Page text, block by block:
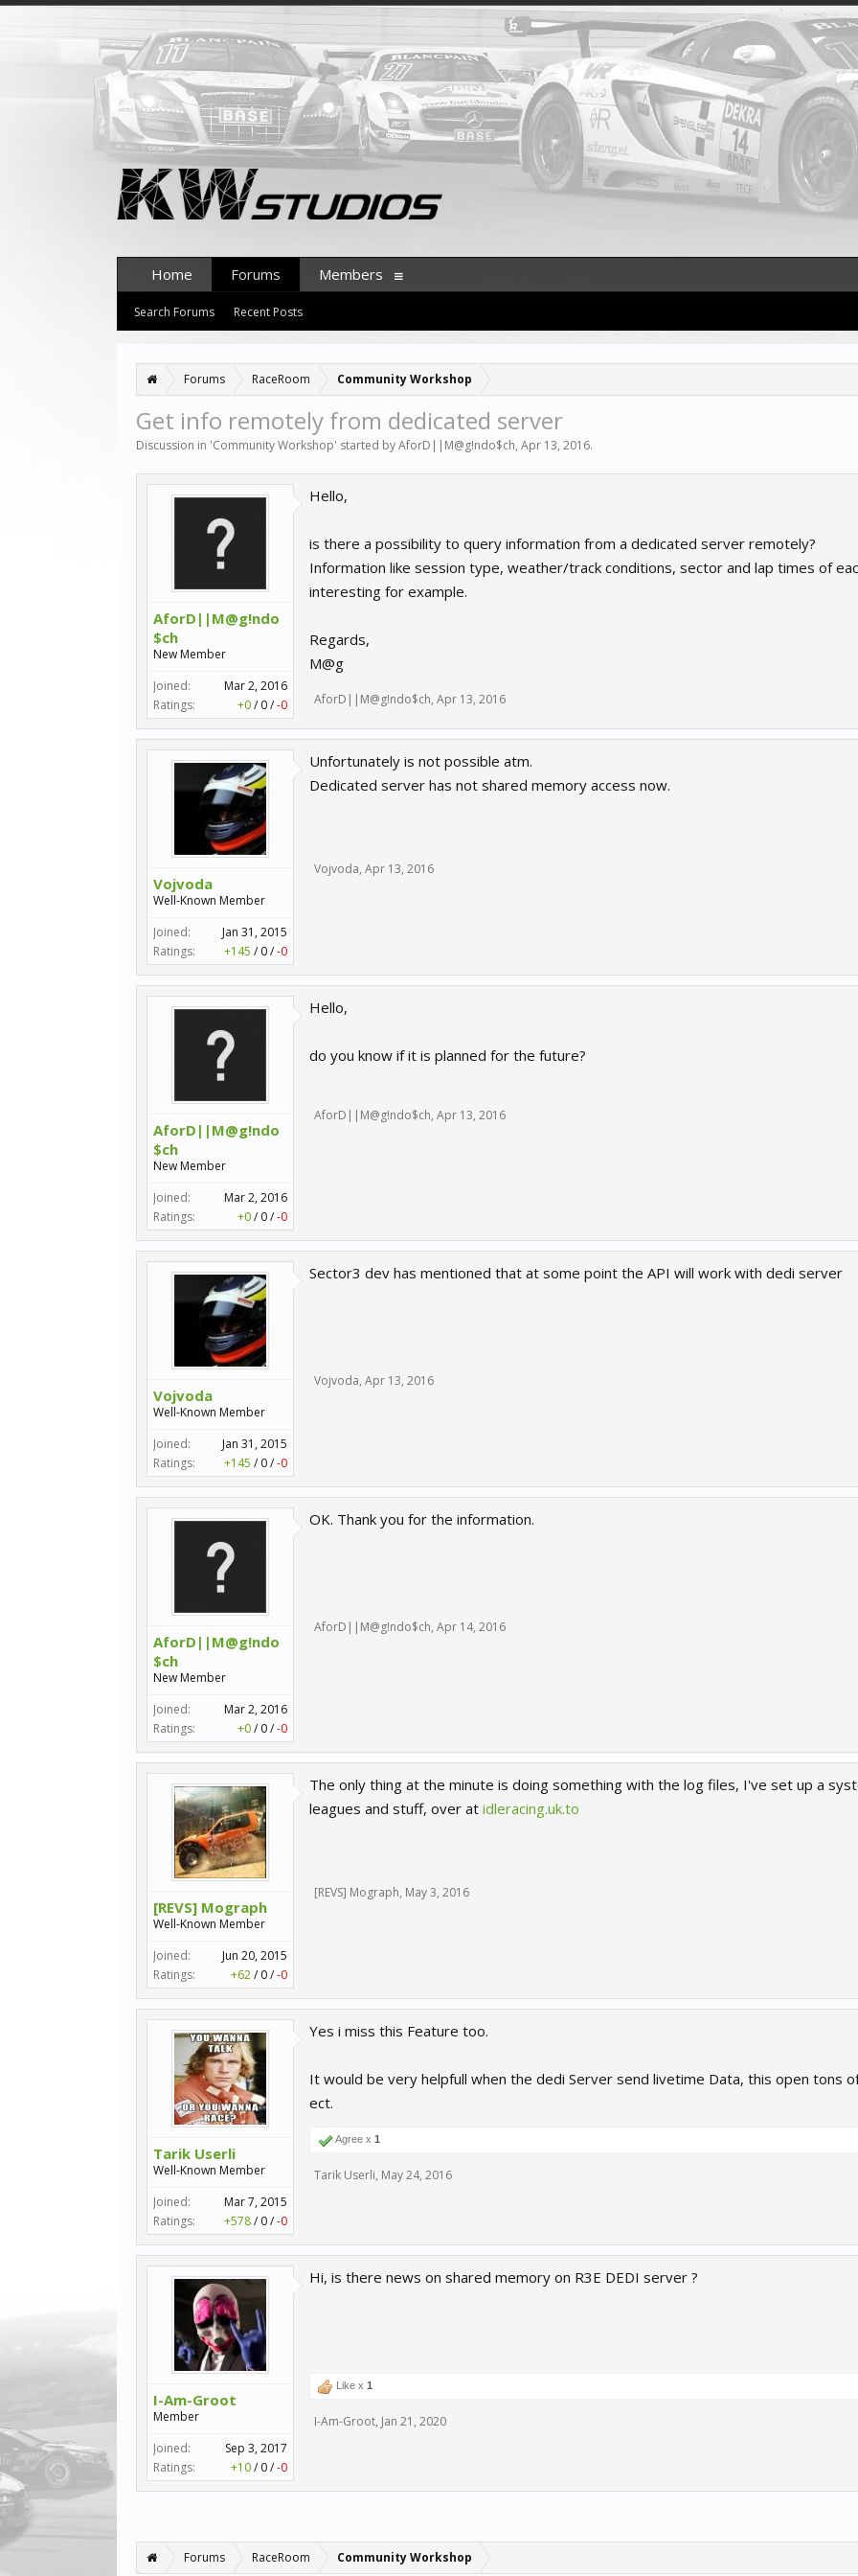
Forums RaceRoom Community Workshop
Get info remotely from dedicated server
Discussion in 'Community Workshop' started byAforD||M@g!ndo$ch, Apr 13, 2016.
AforD||M@g!ndo
$ch
New Member
Joined:
Mar 2, 2016
Ratings:
+0/ 0/-0
Hello,
is there a possibility to query information from a dedicated server remotely?
Information like session type, weather/track conditions, sector and lap times of
interesting for example.
Regards,
M@g
AforD||M@g!ndo$ch, Apr 13, 2016
Vojvoda
Well-Known Member
Joined:
Jan 31, 2015
Ratings:
+145 / 0/-0
Unfortunately is not possible atm.
Dedicated server has not shared memory access now.
Vojvoda, Apr 13, 2016
AforD||M@g!ndo
$ch
New Member
Joined:
Mar 2, 2016
Ratings:
+0/ 0/-0
Hello,
do you know if it is planned for the future?
AforD||M@g!ndo$ch, Apr 13, 2016
Vojvoda
Well-Known Member
Joined:
Jan 31, 2015
Ratings:
+145 / 0/-0
Sector3 dev has mentioned that at some point the API will work with dedi server
Vojvoda, Apr 13, 2016
AforD||M@g!ndo
$ch
New Member
Joined:
Mar 2, 2016
Ratings:
+0/ 0/-0
OK. Thank you for the information.
AforD||M@g!ndo$ch, Apr 14, 2016
[REVS] Mograph
Well-Known Member
Joined:
Jun 20, 2015
Ratings:
+62/ 0/-0
The only thing at the minute is doing something with the log files, I've set up a
leagues and stuff, over at idleracing.uk.to
[REVS] Mograph, May 3, 2016
Tarik Userli
Well-Known Member
Joined:
Mar 7, 2015
Ratings:
+578/ 0/-0
Yes i miss this Feature too.
It would be very helpfull when the dedi Server send livetime Data, this open tons
ect.
Agree x 1
Tarik Userli, May 24, 2016
I-Am-Groot
Member
Joined:
Sep 3, 2017
Ratings:
+10/ 0/-0
Hi, is there news on shared memory on R3E DEDI server ?
Like x 1
I-Am-Groot, Jan 21, 2020
Forums RaceRoom Community Workshop
Home Forums
Search Forums Recent Posts
Members